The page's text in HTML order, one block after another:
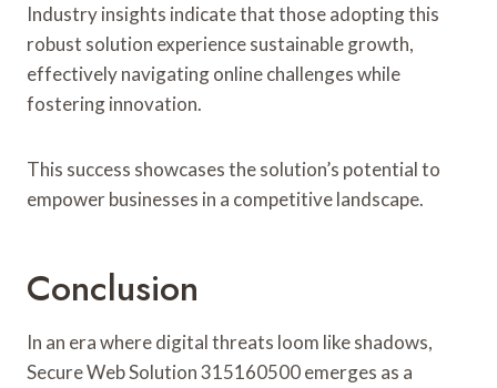
Industry insights indicate that those adopting this
robust solution experience sustainable growth,
effectively navigating online challenges while
fostering innovation.
This success showcases the solution’s potential to
empower businesses in a competitive landscape.
Conclusion
In an era where digital threats loom like shadows,
Secure Web Solution 315160500 emerges as a